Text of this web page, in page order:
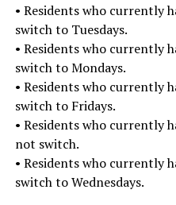
• Residents who currently
switch to Tuesdays.
• Residents who currently
switch to Mondays.
• Residents who currently
switch to Fridays.
• Residents who currently
not switch.
• Residents who currently
switch to Wednesdays.